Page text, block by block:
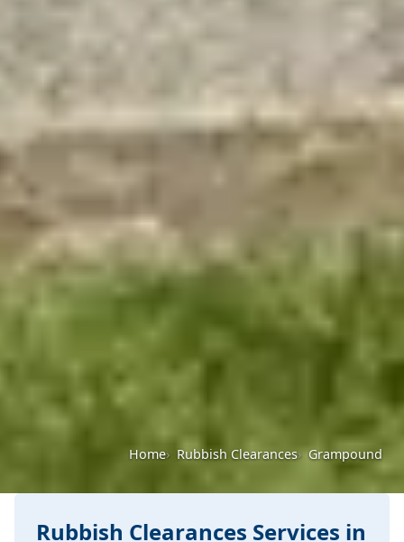
Home Rubbish Clearances Grampound
Rubbish Clearances Services in